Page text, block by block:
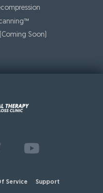
Soon)
Service Support